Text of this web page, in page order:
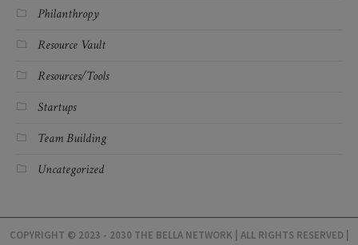
Philanthropy
Resource Vault
Resources/Tools
Startups
Team Building
Uncategorized
COPYRIGHT © 2023 - 2030 THE BELLA NETWORK | ALL RIGHTS RESERVED |